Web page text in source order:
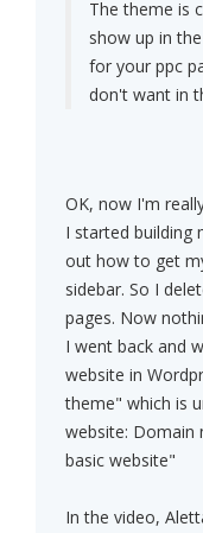
The theme is
show up in
for your ppc
don't want in
OK, now I'm
I started building
out how to get
sidebar. So I
pages. Now
I went back and
website in
theme" which is
website: Domain
basic website"
In the video,